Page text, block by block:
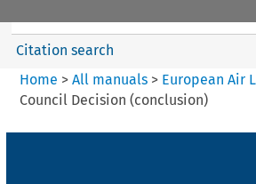
Citation search
Home > All manuals> European Air
Council Decision (conclusion)